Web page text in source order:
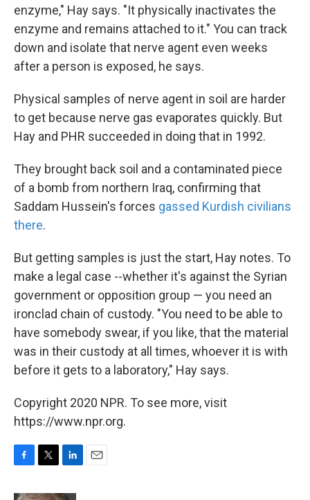
enzyme," Hay says. "It physically inactivates the
enzyme and remains attached to it." You can track
down and isolate that nerve agent even weeks
after a person is exposed, he says.
Physical samples of nerve agent in soil are harder
to get because nerve gas evaporates quickly. But
Hay and PHR succeeded in doing that in 1992.
They brought back soil and a contaminated piece
of a bomb from northern Iraq, confirming that
Saddam Hussein's forces gassed Kurdish civilians
there.
But getting samples is just the start, Hay notes. To
make a legal case --whether it's against the Syrian
government or opposition group — you need an
ironclad chain of custody. "You need to be able to
have somebody swear, if you like, that the material
was in their custody at all times, whoever it is with
before it gets to a laboratory," Hay says.
Copyright 2020 NPR. To see more, visit
https://www.npr.org.
c
i
n